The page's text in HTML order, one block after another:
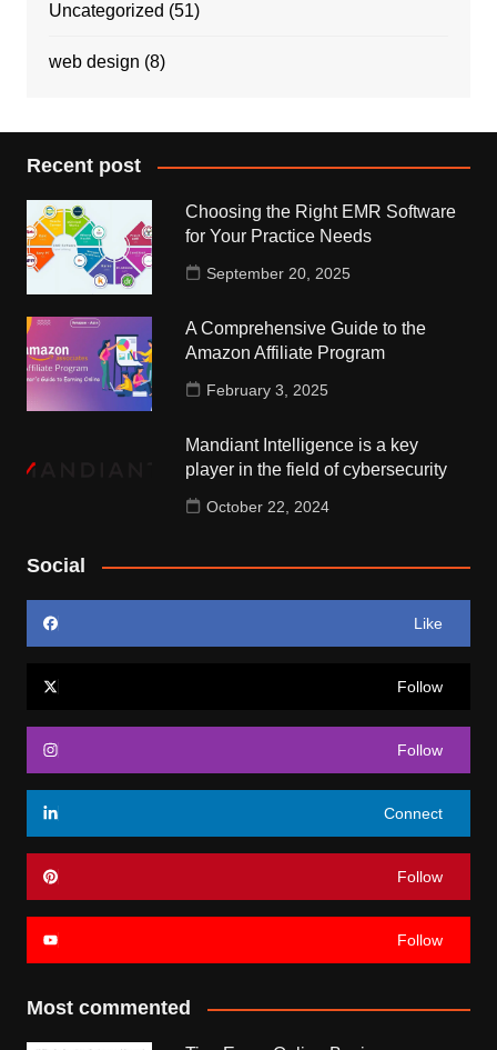
Uncategorized (51)
web design (8)
Recent post
Choosing the Right EMR Software
for Your Practice Needs
September 20, 2025
A Comprehensive Guide to the
Amazon Affiliate Program
February 3, 2025
Mandiant Intelligence is a key
player in the field of cybersecurity
October 22, 2024
Social
Like
Follow
Follow
Connect
Follow
Follow
Most commented